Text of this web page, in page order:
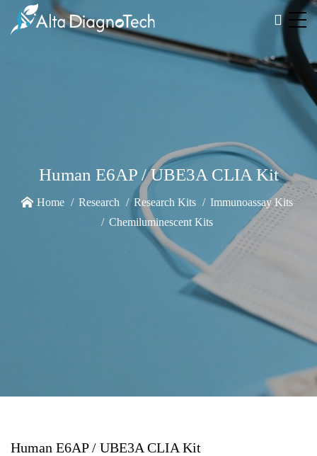
Human E6AP / UBE3A CLIA Kit
Home Research Research Kits
Immunoassay Kits
Chemiluminescent Kits
Human E6AP / UBE3A CLIA Kit